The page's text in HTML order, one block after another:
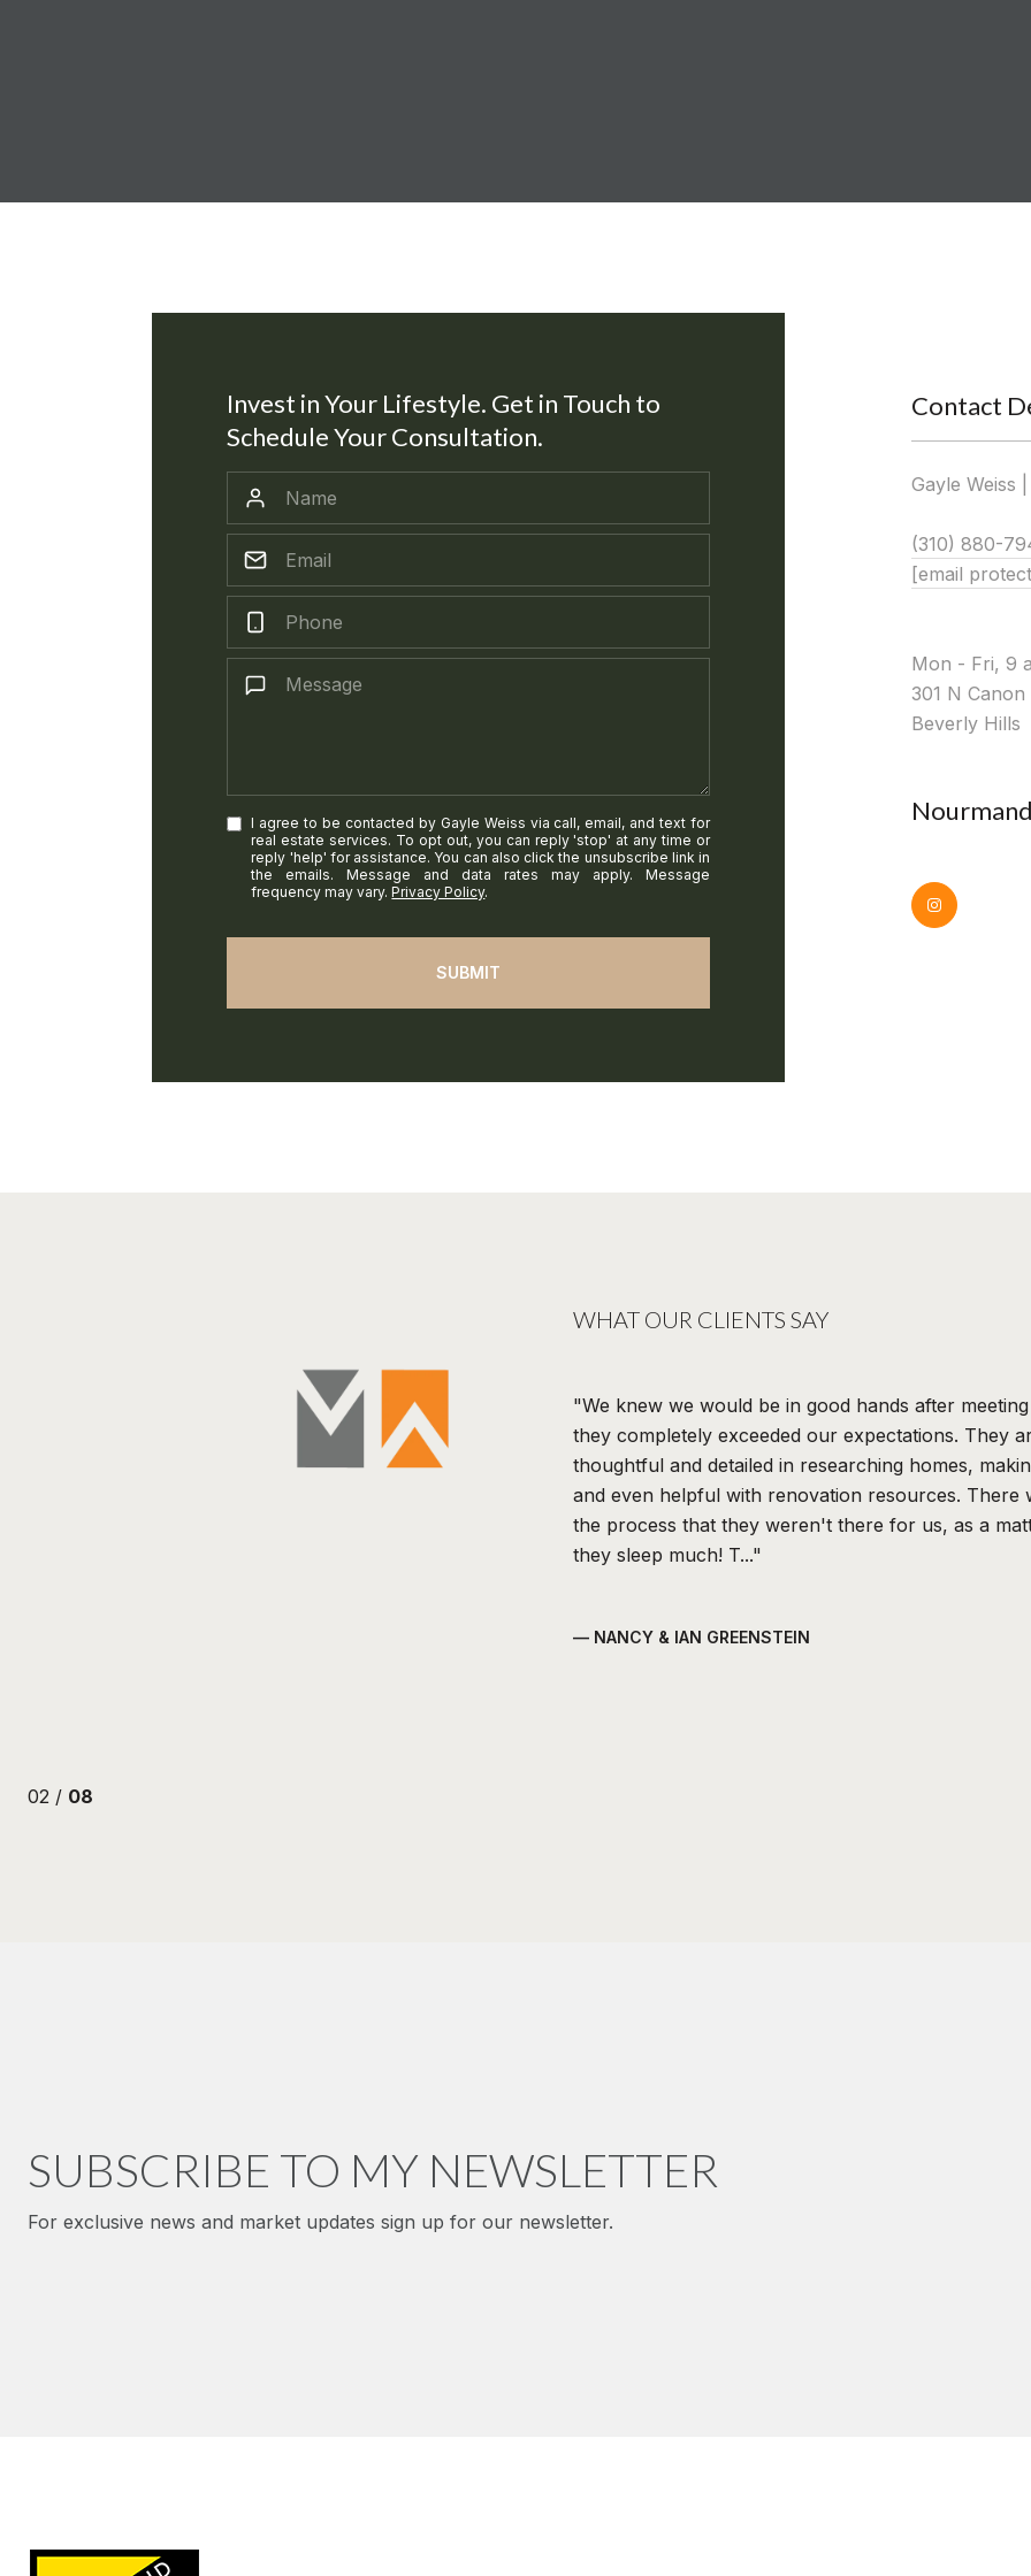
Invest in Your Lifestyle. Get in Touch to
Schedule Your Consultation.
I agree to be contacted by Gayle Weiss via call, email, and text for
real estate services. To opt out, you can reply 'stop' at any time or
reply 'help' for assistance. You can also click the unsubscribe link in
the emails. Message and data rates may apply. Message
frequency may vary.Privacy Policy.
SUBMIT
Contact
Gayle Weiss
(310) 880-
[email
Mon - Fri, 9
301 N
Beverly Hills
always make sure to have the best doctor and the
add that one should always have the best broker.
commitment—not just financially, but personally
WHAT OUR CLIENTS SAY
We knew we would be in good hands after
they completely exceeded our expectations. They
thoughtful and detailed in researching homes,
and even helpful with renovation resources. There
the process that they weren't there for us, as a
they sleep much! T...
— NANCY & IAN GREENSTEIN
02 / 08
SUBSCRIBE TO MY NEWSLETTER
For exclusive news and market updates sign up for our newsletter.